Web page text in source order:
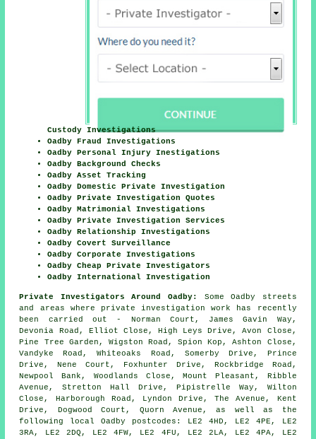
Custody Investigations
Oadby Fraud Investigations
Oadby Personal Injury Inestigations
Oadby Background Checks
Oadby Asset Tracking
Oadby Domestic Private Investigation
Oadby Private Investigation Quotes
Oadby Matrimonial Investigations
Oadby Private Investigation Services
Oadby Relationship Investigations
Oadby Covert Surveillance
Oadby Corporate Investigations
Oadby Cheap Private Investigators
Oadby International Investigation
Private Investigators Around Oadby:
Some Oadby streets
and areas where private investigation work has recently
been carried out - Norman Court, James Gavin Way,
Devonia Road, Elliot Close, High Leys Drive, Avon Close,
Pine Tree Garden, Wigston Road, Spion Kop, Ashton Close,
Vandyke Road, Whiteoaks Road, Somerby Drive, Prince
Drive, Nene Court, Foxhunter Drive, Rockbridge Road,
Newpool Bank, Woodlands Close, Mount Pleasant, Ribble
Avenue, Stretton Hall Drive, Pipistrelle Way, Wilton
Close, Harborough Road, Lyndon Drive, The Avenue, Kent
Drive, Dogwood Court, Quorn Avenue, as well as the
following local Oadby postcodes: LE2 4HD, LE2 4PE, LE2
3RA, LE2 2DQ, LE2 4FW, LE2 4FU, LE2 2LA, LE2 4PA, LE2